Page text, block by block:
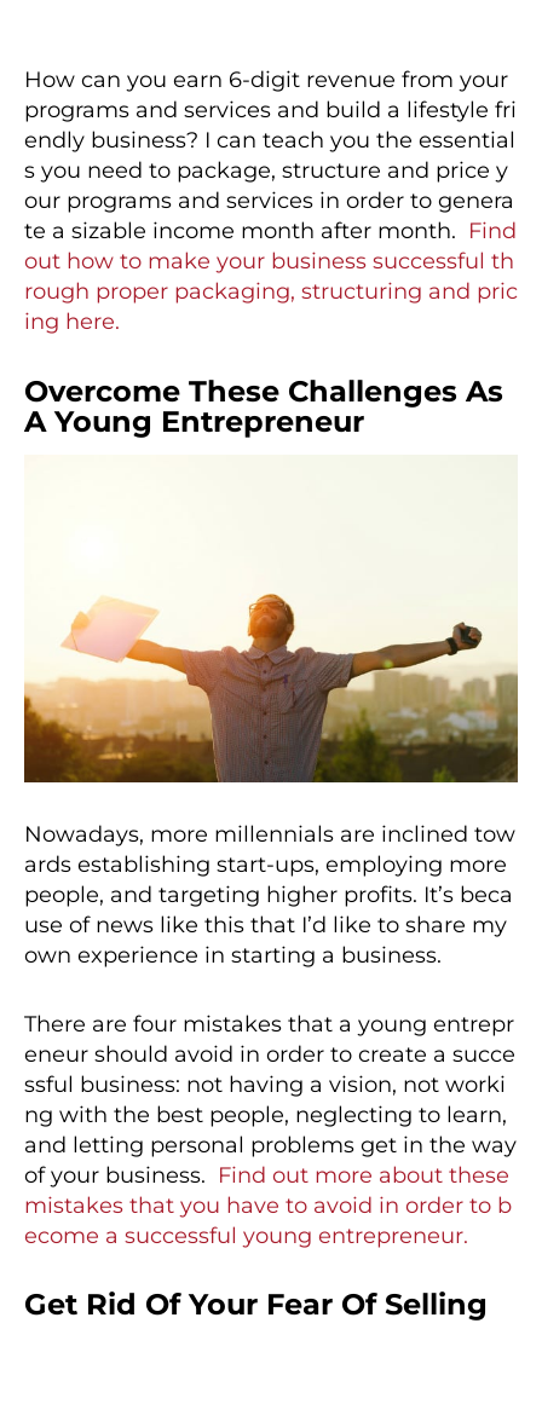
How can you earn 6-digit revenue from your
programs and services and build a lifestyle fri
endly business? I can teach you the essential
s you need to package, structure and price y
our programs and services in order to genera
te a sizable income month after month. Find
out how to make your business successful th
rough proper packaging, structuring and pric
ing here.
Overcome These Challenges As
A Young Entrepreneur
Nowadays, more millennials are inclined tow
ards establishing start-ups, employing more
people, and targeting higher profits. It’s beca
use of news like this that I’d like to share my
own experience in starting a business.
There are four mistakes that a young entrepr
eneur should avoid in order to create a succe
ssful business: not having a vision, not worki
ng with the best people, neglecting to learn,
and letting personal problems get in the way
of your business. Find out more about these
mistakes that you have to avoid in order to b
ecome a successful young entrepreneur.
Get Rid Of Your Fear Of Selling